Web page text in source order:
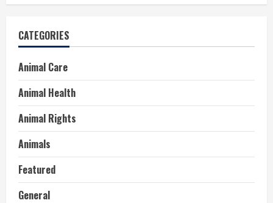
CATEGORIES
Animal Care
Animal Health
Animal Rights
Animals
Featured
General